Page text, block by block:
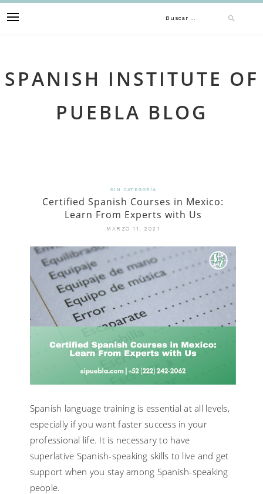
to
Buscar:
SPANISH INSTITUTE OF
PUEBLA BLOG
SIN CATEGORÍA
Certified Spanish Courses in Mexico:
Learn From Experts with Us
MARZO 11, 2021
Spanish language training is essential at all levels,
especially if you want faster success in your
professional life. It is necessary to have
superlative Spanish-speaking skills to live and get
support when you stay among Spanish-speaking
people.